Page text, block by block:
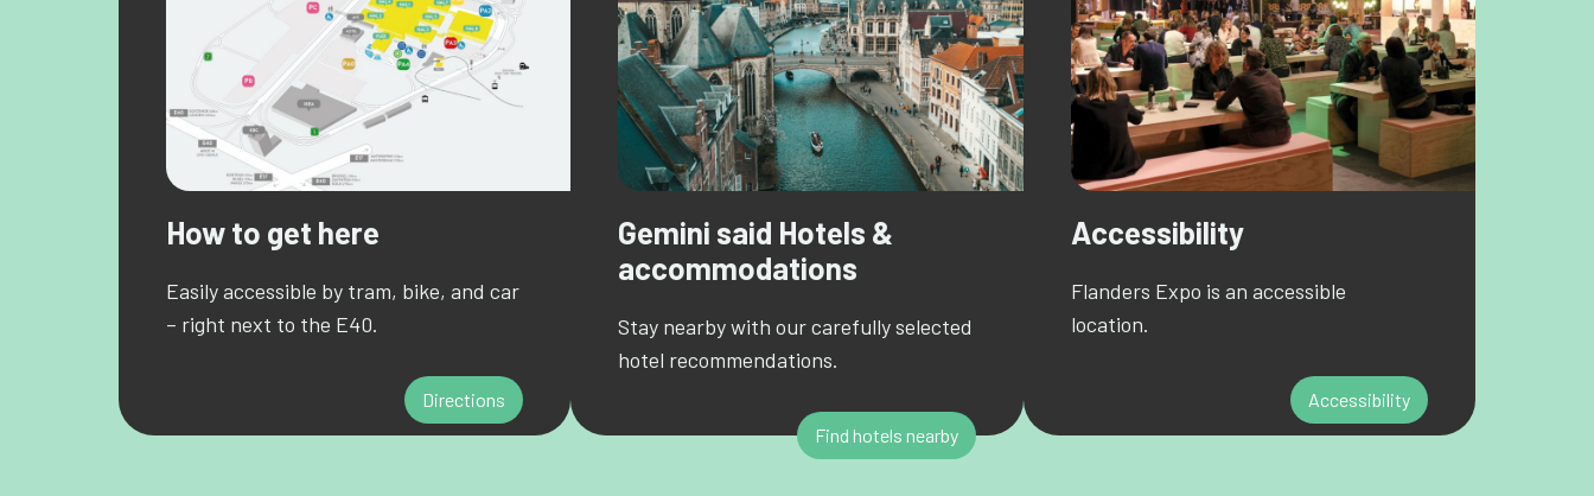
How to get here
Easily accessible by tram, bike, and car
– right next to the E40.
Directions
Gemini said Hotels &
accommodations
Stay nearby with our carefully selected
hotel recommendations.
Find hotels nearby
Accessibility
Flanders Expo is an accessible
location.
Accessibility